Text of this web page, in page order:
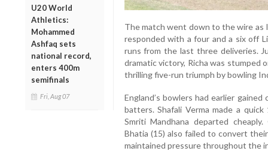
U20 World
Athletics:
Mohammed
Ashfaq sets
national record,
enters 400m
semifinals
Fri, Aug 07
The match went down to the wire as
responded with a four and a six off
runs from the last three deliveries.
dramatic victory, Richa was stumped
thrilling five-run triumph by bowling
England’s bowlers had earlier
batters. Shafali Verma made a
Smriti Mandhana departed
Bhatia (15) also failed to convert
maintained pressure throughout the